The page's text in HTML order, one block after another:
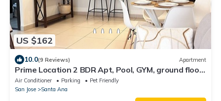
US $162
10.0(9 Reviews) Apartment
Prime Location 2 BDR Apt, Pool, GYM, ground floor,
Walkable to Everything
Air Conditioner Parking
Pet Friendly
San Jose
Santa Ana